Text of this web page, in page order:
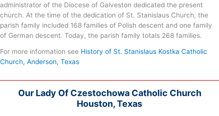
administrator of the Diocese of Galveston dedicated the present
church. At the time of the dedication of St. Stanislaus Church, the
parish family included 168 families of Polish descent and one family
of German descent. Today, the parish family totals 268 families.
For more information see History of St. Stanislaus Kostka Catholic
Church, Anderson, Texas
Our Lady Of Czestochowa Catholic Church
Houston, Texas